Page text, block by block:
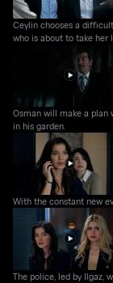
Ceylin chooses a
who is about to take her
Osman will make a
in his garden.
With the constant new
The police, led by Ilgaz,